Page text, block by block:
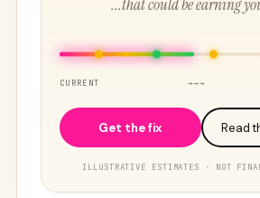
...that could be earning
CURRENT →→→
Get the fix Read
ILLUSTRATIVE ESTIMATES · NOT